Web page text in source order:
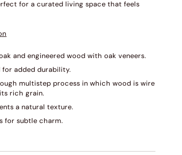
for a curated living space that feels
and engineered wood with oak veneers.
added durability.
multistep process in which wood is wire
rich grain.
a natural texture.
for subtle charm.